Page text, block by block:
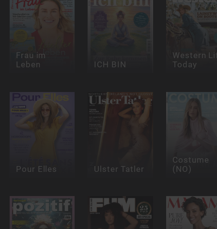
Frau im
Leben
ICH BIN
Western
Today
Pour Elles Ulster Tatler
Costume
(NO)